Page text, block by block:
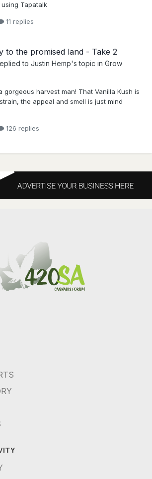
Tapatalk
11 replies
to the promised land - Take 2
to Justin Hemp's topic in Grow
gorgeous harvest man! That Vanilla Kush is
the appeal and smell is just mind
126 replies